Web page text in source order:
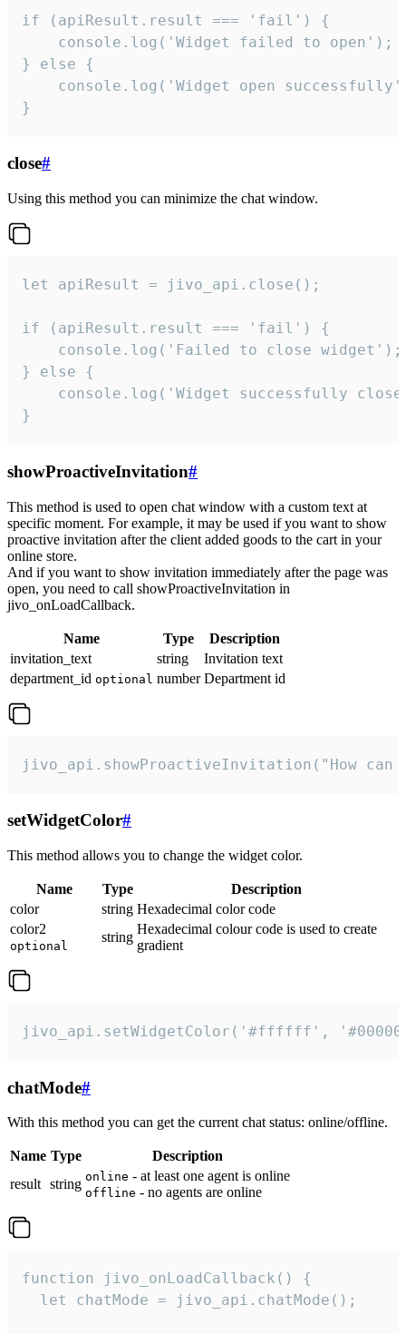
if (apiResult.result === 'fail') {
    console.log('Widget failed to open');
} else {
console.log('Widget open
}
close#
Using this method you can minimize the chat window.
let apiResult = jivo_api.close();
if (apiResult.result === 'fail') {
    console.log('Failed to close widget');
} else {
console.log('Widget successfully
}
showProactiveInvitation#
This method is used to open chat window with a custom text at
specific moment. For example, it may be used if you want to show
proactive invitation after the client added goods to the cart in your
online store.
And if you want to show invitation immediately after the page was
open, you need to call showProactiveInvitation in
jivo_onLoadCallback.
Name Type
Description
invitation_text
string
Invitation text
department_id optional number Department id
jivo_api.showProactiveInvitation("How
setWidgetColor#
This method allows you to change the widget color.
Name Type
Description
color
string Hexadecimal color code
color2
optional
string
Hexadecimal colour code is used to create
gradient
jivo_api.setWidgetColor('#ffffff',
chatMode#
With this method you can get the current chat status: online/offline.
Name Type
Description
result string online - at least one agent is online
offline - no agents are online
function jivo_onLoadCallback() {
  let chatMode = jivo_api.chatMode();